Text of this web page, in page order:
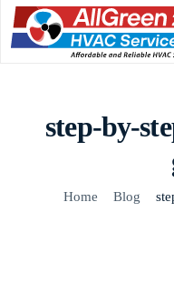
Gallery
step-by-
Home Blog